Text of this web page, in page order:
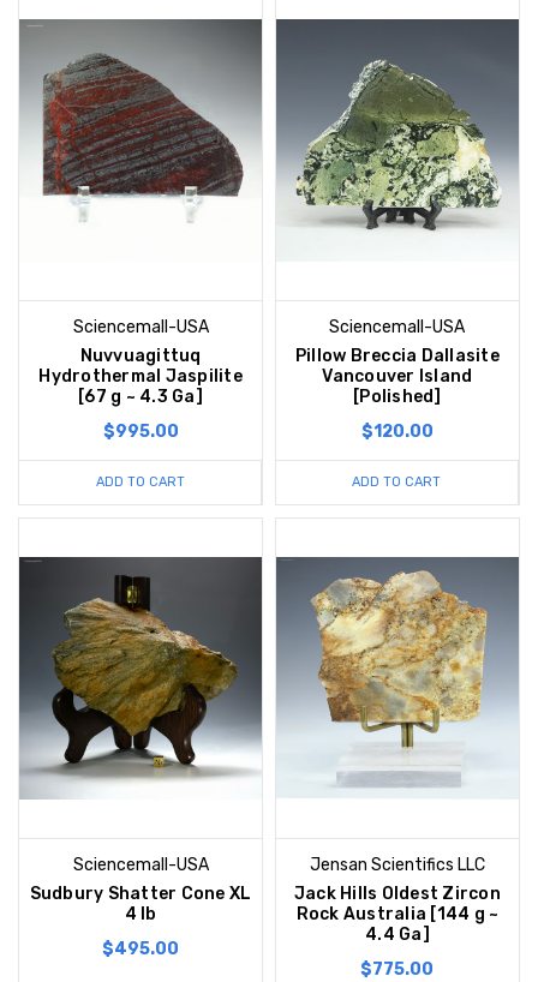
Sciencemall-USA
Nuvvuagittuq
Hydrothermal Jaspilite
[67 g ~ 4.3 Ga]
$995.00
ADD TO CART
Sciencemall-USA
Pillow Breccia Dallasite
Vancouver Island
[Polished]
$120.00
ADD TO CART
Sciencemall-USA
Sudbury Shatter Cone XL
4 lb
$495.00
Jensan Scientifics LLC
Jack Hills Oldest Zircon
Rock Australia [144 g ~
4.4 Ga]
$775.00